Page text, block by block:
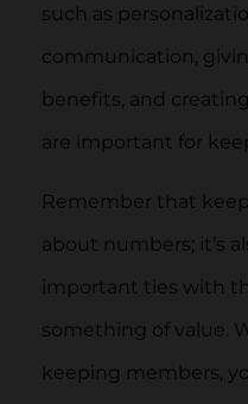
such as
communication,
benefits, and
are important for
Remember that
about numbers; it’s
important ties with
something of value.
keeping members,